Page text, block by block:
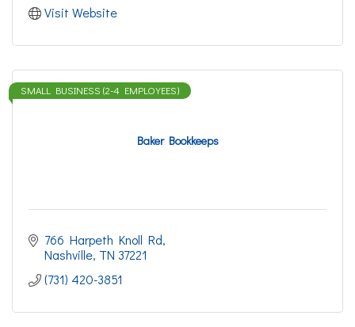
Visit Website
Baker Bookkeeps
SMALL BUSINESS (2-4 EMPLOYEES)
766 Harpeth Knoll Rd
Nashville TN 37221
(731) 420-3851